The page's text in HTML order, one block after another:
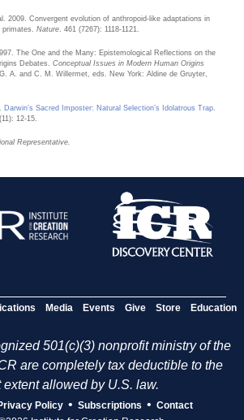
2009. Convergent evolution of anthropoid-like adaptations in
primates.Nature . 461 (7267): 1118-1121.
The One and the Many: Epistemological Reflections on the
Debates.Conceptual Issues in Modern Human Origins
A. and C. M. Willermet, eds. New York: Aldine de Gruyter,
Darwin’s Sacred Imposter: Natural Selection’s Idolatrous Trap
12-15.
Representative.
Media Events Give Store Education
501(c)(3) nonprofit ministry of the
are completely tax deductible to the
extent allowed by U.S. law.
Policy • Subscriptions • Contact